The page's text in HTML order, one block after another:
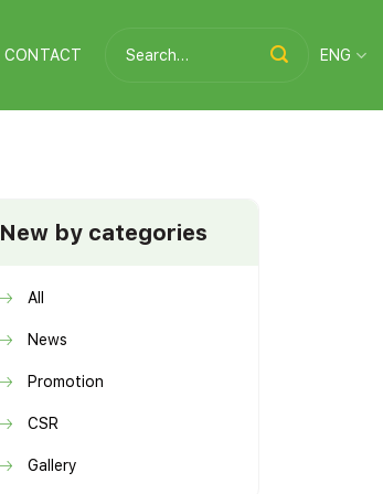
CONTACT
for:
ENG
New by categories
All
News
Promotion
CSR
Gallery